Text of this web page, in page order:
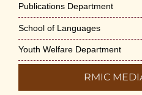
Publications Department
School of Languages
Youth Welfare Department
RMIC